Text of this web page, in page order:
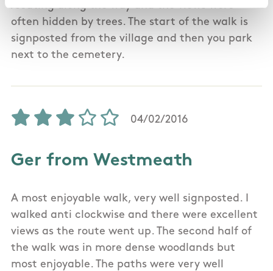
/seating along the way and the views were
often hidden by trees. The start of the walk is
signposted from the village and then you park
next to the cemetery.
04/02/2016
Ger from Westmeath
A most enjoyable walk, very well signposted. I
walked anti clockwise and there were excellent
views as the route went up. The second half of
the walk was in more dense woodlands but
most enjoyable. The paths were very well